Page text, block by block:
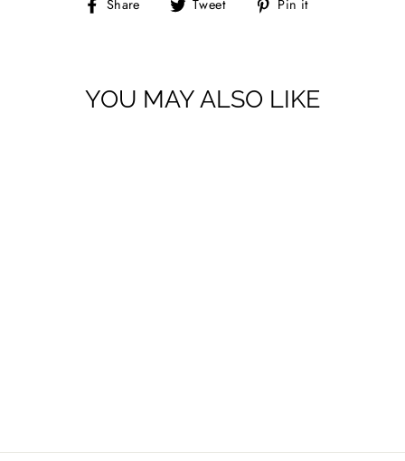
Share
Share Tweet
Tweet Pin it
YOU MAY ALSO LIKE